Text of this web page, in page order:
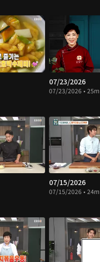
07/23/2026
07/23/2026 • 25m
07/15/2026
07/15/2026 • 24m